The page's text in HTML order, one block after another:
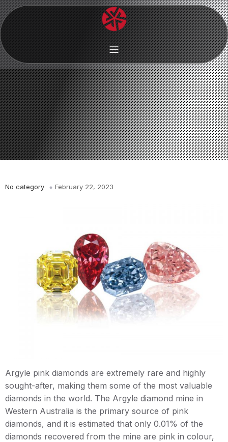
No category February 22, 2023
Argyle pink diamonds are extremely rare and highly
sought-after, making them some of the most valuable
diamonds in the world. The Argyle diamond mine in
Western Australia is the primary source of pink
diamonds, and it is estimated that only 0.01% of the
diamonds recovered from the mine are pink in colour,